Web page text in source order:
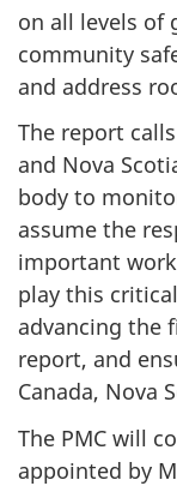
on all levels of
community
and address
The report
and Nova
body to
assume the
important
play this
advancing the
report, and
Canada, Nova
The PMC will
appointed by